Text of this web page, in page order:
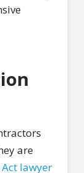
are
Act lawyer